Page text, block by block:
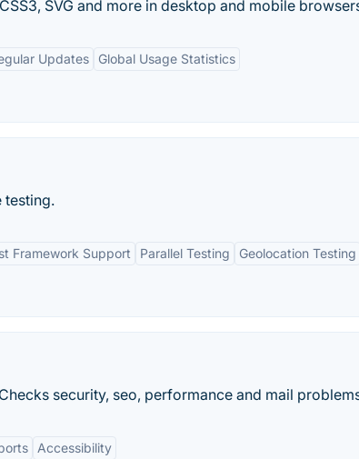
SVG and more in desktop and mobile
Updates Global Usage Statistics
testing.
Framework Support Parallel Testing Geolocation Testing
security, seo, performance and mail
Accessibility